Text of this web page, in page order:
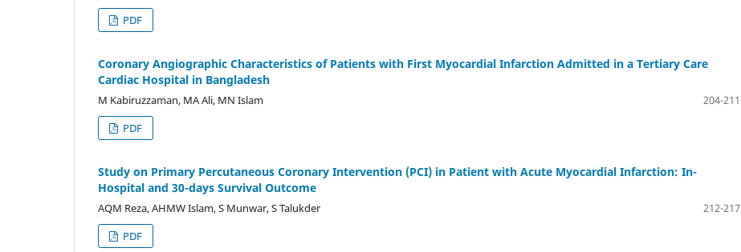
PDF
Coronary Angiographic Characteristics of Patients with First Myocardial Infarction Admitted in a Tertiary Care
Cardiac Hospital in Bangladesh
M Kabiruzzaman, MA Ali, MN Islam
204-211
PDF
Study on Primary Percutaneous Coronary Intervention (PCI) in Patient with Acute Myocardial Infarction: In-
Hospital and 30-days Survival Outcome
AQM Reza, AHMW Islam, S Munwar, S Talukder
212-217
PDF